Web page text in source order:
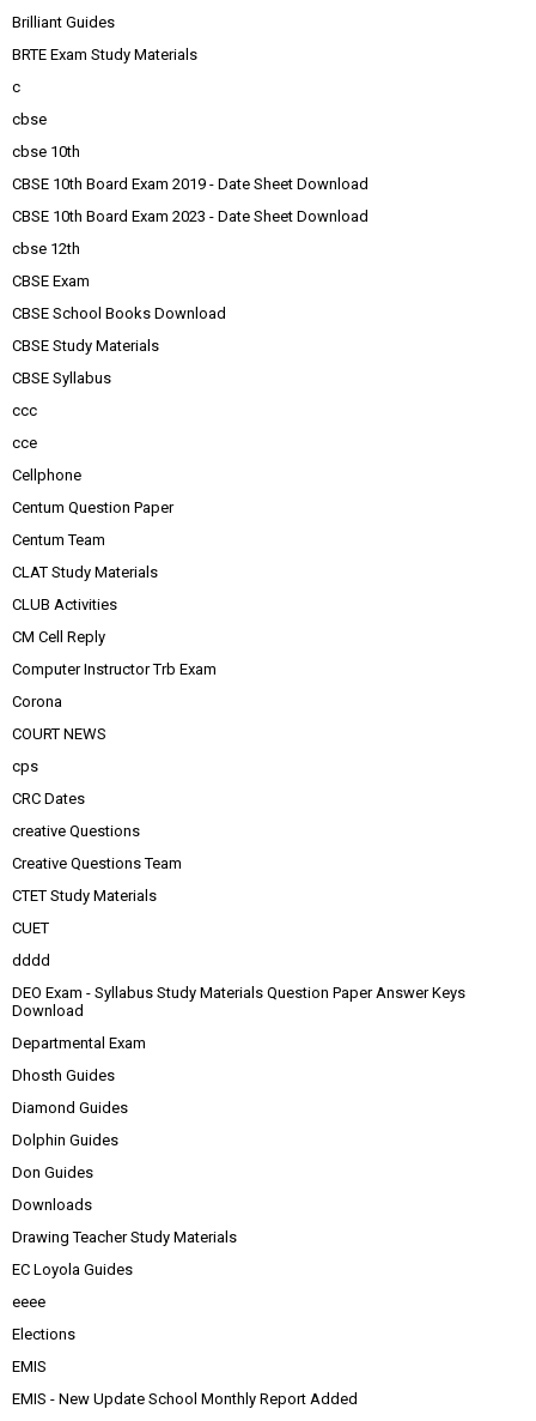
Brilliant Guides
BRTE Exam Study Materials
c
cbse
cbse 10th
CBSE 10th Board Exam 2019 - Date Sheet Download
CBSE 10th Board Exam 2023 - Date Sheet Download
cbse 12th
CBSE Exam
CBSE School Books Download
CBSE Study Materials
CBSE Syllabus
ccc
cce
Cellphone
Centum Question Paper
Centum Team
CLAT Study Materials
CLUB Activities
CM Cell Reply
Computer Instructor Trb Exam
Corona
COURT NEWS
cps
CRC Dates
creative Questions
Creative Questions Team
CTET Study Materials
CUET
dddd
DEO Exam - Syllabus Study Materials Question Paper Answer Keys
Download
Departmental Exam
Dhosth Guides
Diamond Guides
Dolphin Guides
Don Guides
Downloads
Drawing Teacher Study Materials
EC Loyola Guides
eeee
Elections
EMIS
EMIS - New Update School Monthly Report Added